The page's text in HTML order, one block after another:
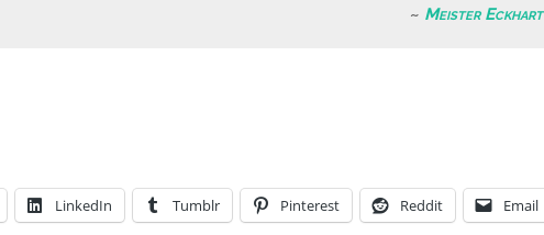
Meister Eckhart
LinkedIn Tumblr Pinterest Reddit Email